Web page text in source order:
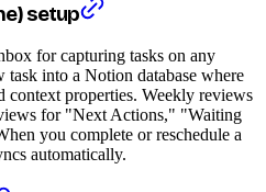
setup
for capturing tasks on any
task into a Notion database where
context properties. Weekly reviews
for "Next Actions," "Waiting
you complete or reschedule a
automatically.